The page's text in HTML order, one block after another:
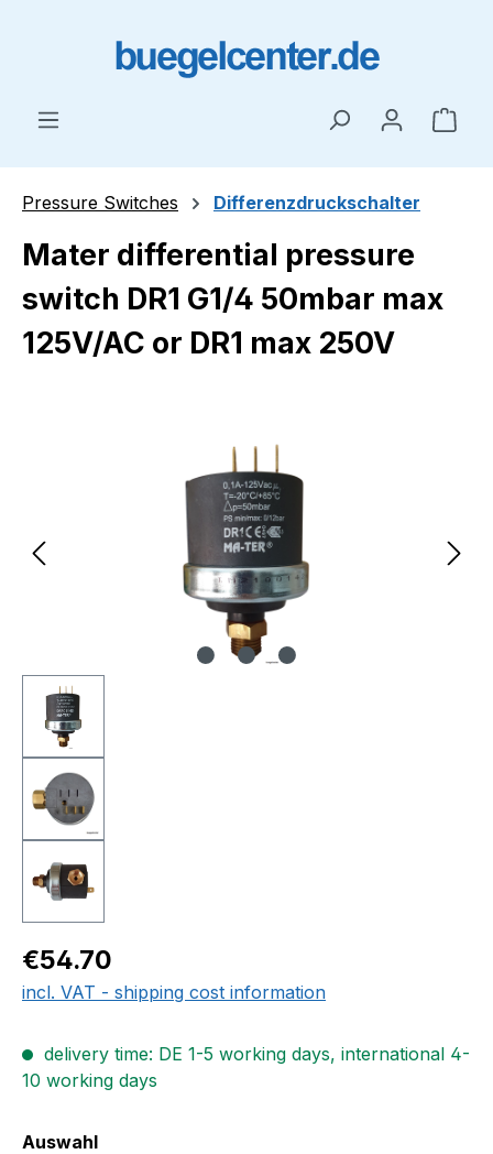
Pressure Switches Differenzdruckschalter
Mater differential pressure
switch DR1 G1/4 50mbar max
125V/AC or DR1 max 250V
Regular price:
€54.70
incl. VAT - shipping cost information
delivery time: DE 1-5 working days, international 4-
10 working days
Select
Auswahl